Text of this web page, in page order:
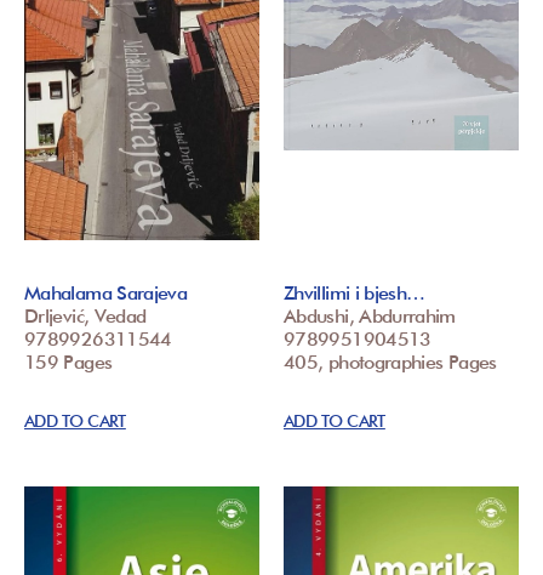
Mahalama Sarajeva
Drljević, Vedad
9789926311544
159 Pages
ADD TO CART
Zhvillimi i bjesh…
Abdushi, Abdurrahim
9789951904513
405, photographies Pages
ADD TO CART